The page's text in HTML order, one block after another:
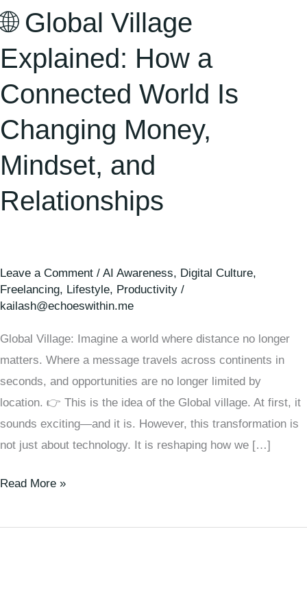
🌐 Global Village
Explained: How a
Connected World Is
Changing Money,
Mindset, and
Relationships
Leave a Comment / AI Awareness, Digital Culture,
Freelancing, Lifestyle, Productivity /
kailash@echoeswithin.me
Global Village: Imagine a world where distance no longer
matters. Where a message travels across continents in
seconds, and opportunities are no longer limited by
location. 👉 This is the idea of the Global village. At first, it
sounds exciting—and it is. However, this transformation is
not just about technology. It is reshaping how we […]
and
Read More »